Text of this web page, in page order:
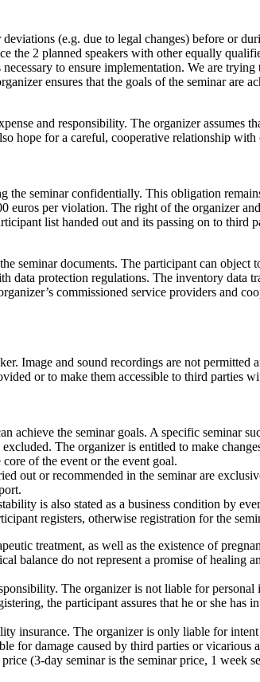
(e.g. due to legal changes) before or
the 2 planned speakers with other equally
to ensure implementation. We are
ensures that the goals of the seminar are
and responsibility. The organizer assumes
hope for a careful, cooperative relationship
seminar confidentially. This obligation
per violation. The right of the organizer
list handed out and its passing on to third
seminar documents. The participant can
data protection regulations. The inventory data
commissioned service providers and
Image and sound recordings are not
or to make them accessible to third parties
achieve the seminar goals. A specific seminar
The organizer is entitled to make
of the event or the event goal.
out or recommended in the seminar are
is also stated as a business condition by
registers, otherwise registration for the
treatment, as well as the existence of
balance do not represent a promise of healing
The organizer is not liable for
the participant assures that he or she
insurance. The organizer is only liable for
for damage caused by third parties or vicarious
(3-day seminar is the seminar price, 1 week